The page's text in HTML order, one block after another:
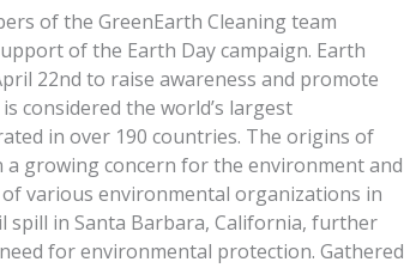
of the GreenEarth Cleaning team
of the Earth Day campaign. Earth
22nd to raise awareness and promote
considered the world’s largest
in over 190 countries. The origins of
a growing concern for the environment and
various environmental organizations in
spill in Santa Barbara, California, further
for environmental protection. Gathered